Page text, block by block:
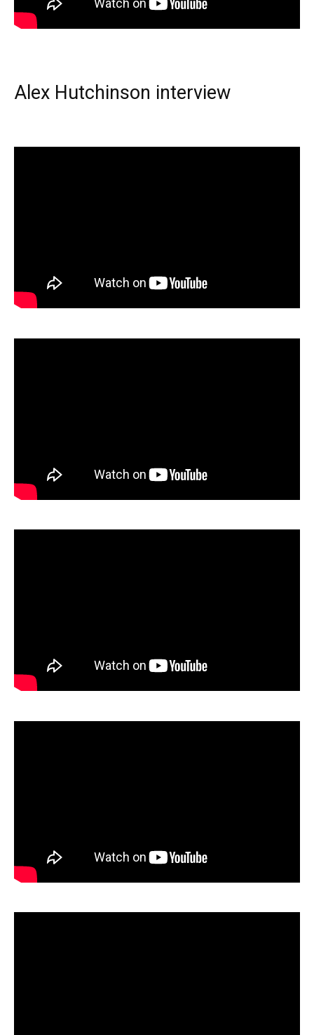
Alex Hutchinson interview